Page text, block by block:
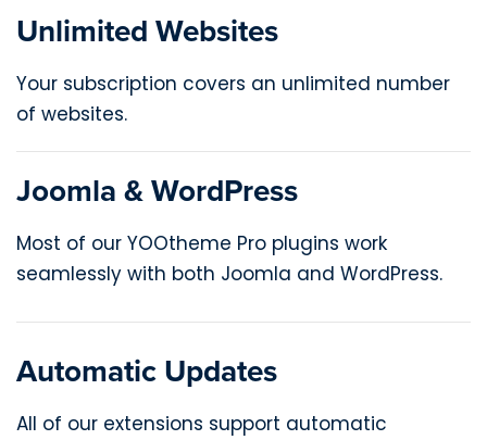
Unlimited Websites
Your subscription covers an unlimited number
of websites.
Joomla & WordPress
Most of our YOOtheme Pro plugins work
seamlessly with both Joomla and WordPress.
Automatic Updates
All of our extensions support automatic